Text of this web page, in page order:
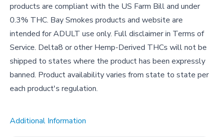
products are compliant with the US Farm Bill and under
0.3% THC. Bay Smokes products and website are
intended for ADULT use only. Full disclaimer in Terms of
Service. Delta8 or other Hemp-Derived THCs will not be
shipped to states where the product has been expressly
banned. Product availability varies from state to state per
each product's regulation.
Additional Information